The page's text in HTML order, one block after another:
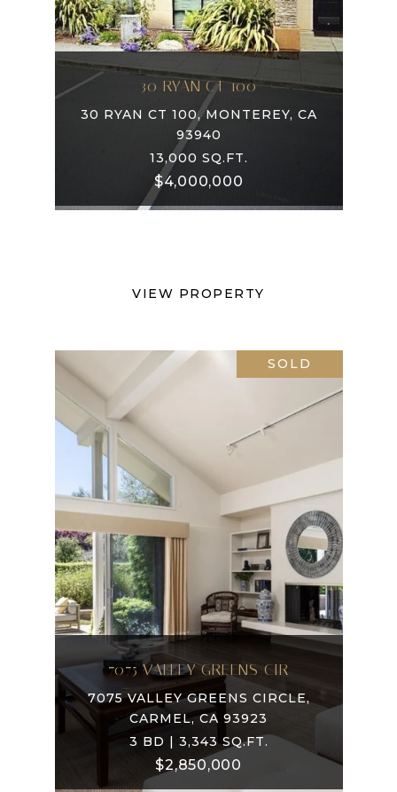
30 RYAN CT 100
30 RYAN CT 100, MONTEREY, CA
93940
13,000 SQ.FT.
$4,000,000
VIEW PROPERTY
SOLD
7075 VALLEY GREENS CIR
7075 VALLEY GREENS CIRCLE,
CARMEL, CA 93923
3 BD | 3,343 SQ.FT.
$2,850,000